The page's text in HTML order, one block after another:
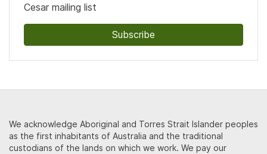
Cesar mailing list
Subscribe
We acknowledge Aboriginal and Torres Strait Islander peoples
as the first inhabitants of Australia and the traditional
custodians of the lands on which we work. We pay our